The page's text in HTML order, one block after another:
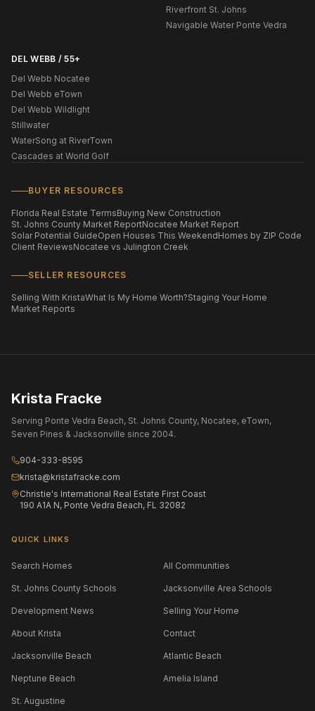
Riverfront St. Johns
Navigable Water Ponte Vedra
DEL WEBB / 55+
Del Webb Nocatee
Del Webb eTown
Del Webb Wildlight
Stillwater
WaterSong at RiverTown
Cascades at World Golf
BUYER RESOURCES
Florida Real Estate TermsBuying New Construction
St. Johns County Market ReportNocatee Market Report
Solar Potential GuideOpen Houses This WeekendHomes by ZIP Code
Client ReviewsNocatee vs Julington Creek
SELLER RESOURCES
Selling With KristaWhat Is My Home Worth?Staging Your Home
Market Reports
Krista Fracke
Serving Ponte Vedra Beach, St. Johns County, Nocatee, eTown,
Seven Pines & Jacksonville since 2004.
904-333-8595
krista@kristafracke.com
Christie's International Real Estate First Coast
190 A1A N, Ponte Vedra Beach, FL 32082
QUICK LINKS
Search Homes All Communities
St. Johns County Schools Jacksonville Area Schools
Development News Selling Your Home
About Krista Contact
Jacksonville Beach Atlantic Beach
Neptune Beach Amelia Island
St. Augustine